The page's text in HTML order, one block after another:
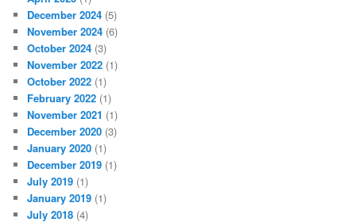
December 2024 (5)
November 2024 (6)
October 2024 (3)
November 2022 (1)
October 2022 (1)
February 2022 (1)
November 2021 (1)
December 2020 (3)
January 2020 (1)
December 2019 (1)
July 2019 (1)
January 2019 (1)
July 2018 (4)